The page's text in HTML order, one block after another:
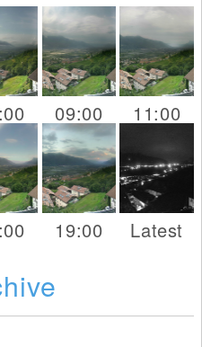
09:00 11:00
19:00 Latest